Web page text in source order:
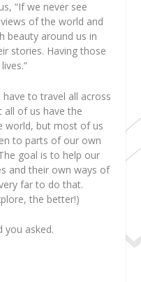
“If we never see
of the world and
beauty around us in
stories. Having those
to travel all across
all of us have the
world, but most of us
to parts of our own
goal is to help our
and their own ways of
far to do that.
the better!)
you asked.